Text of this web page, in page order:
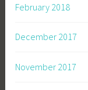
February 2018
December 2017
November 2017